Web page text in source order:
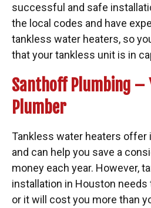
successful and safe
the local codes and have
tankless water heaters, so
that your tankless unit is in
Santhoff Plumbing –
Plumber
Tankless water heaters offer
and can help you save a
money each year. However,
installation in Houston needs
or it will cost you more than